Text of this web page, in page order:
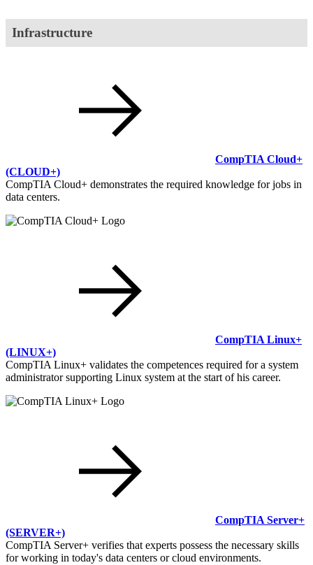
Infrastructure
CompTIA Cloud+
(CLOUD+)
CompTIA Cloud+ demonstrates the required knowledge for jobs in
data centers.
CompTIA Linux+
(LINUX+)
CompTIA Linux+ validates the competences required for a system
administrator supporting Linux system at the start of his career.
CompTIA Server+
(SERVER+)
CompTIA Server+ verifies that experts possess the necessary skills
for working in today's data centers or cloud environments.